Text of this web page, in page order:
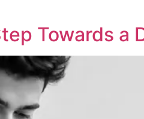
Towards a